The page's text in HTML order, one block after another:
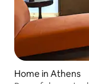
Home in Athens